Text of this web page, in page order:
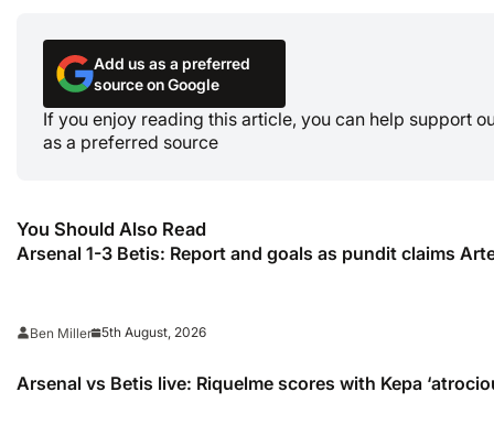
Add us as a preferred
source on Google
If you enjoy reading this article, you can help support
as a preferred source
You Should Also Read
Arsenal 1-3 Betis: Report and goals as pundit claims
Ben Miller 5th August, 2026
Arsenal vs Betis live: Riquelme scores with Kepa